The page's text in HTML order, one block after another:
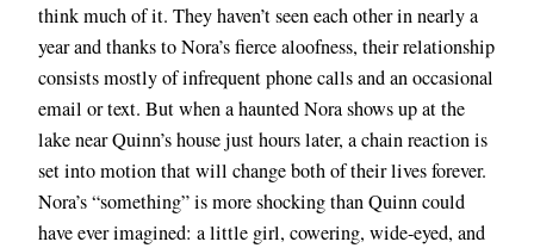
think much of it. They haven’t seen each other in nearly a
year and thanks to Nora’s fierce aloofness, their relationship
consists mostly of infrequent phone calls and an occasional
email or text. But when a haunted Nora shows up at the
lake near Quinn’s house just hours later, a chain reaction is
set into motion that will change both of their lives forever.
Nora’s “something” is more shocking than Quinn could
have ever imagined: a little girl, cowering, wide-eyed, and